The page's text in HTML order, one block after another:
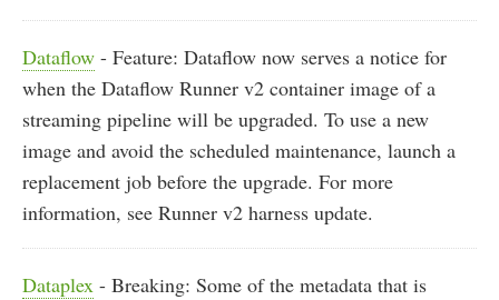
Dataflow - Feature: Dataflow now serves a notice for
when the Dataflow Runner v2 container image of a
streaming pipeline will be upgraded. To use a new
image and avoid the scheduled maintenance, launch a
replacement job before the upgrade. For more
information, see Runner v2 harness update.
Dataplex - Breaking: Some of the metadata that is